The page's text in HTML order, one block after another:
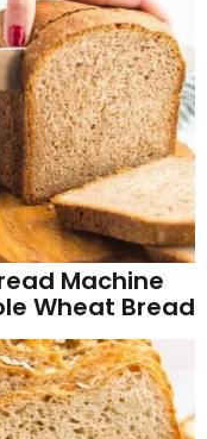
Machine
Wheat Bread